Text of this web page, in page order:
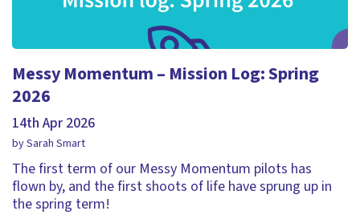
Messy Momentum – Mission Log: Spring
2026
14th Apr 2026
by Sarah Smart
The first term of our Messy Momentum pilots has
flown by, and the first shoots of life have sprung up in
the spring term!